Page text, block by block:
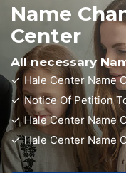
Name
Center
All necessary
Hale Center Name
Notice Of Petition
Hale Center Name
Hale Center Name